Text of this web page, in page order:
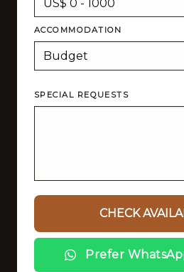
ACCOMMODATION
SPECIAL REQUESTS
Prefer